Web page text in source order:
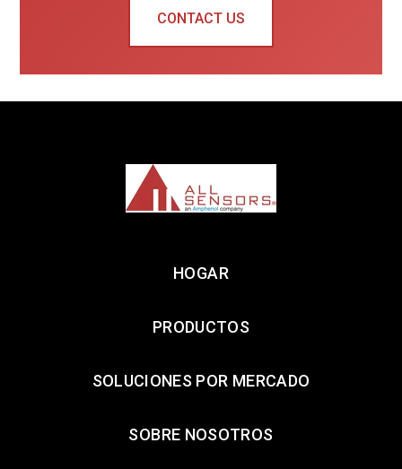
CONTACT US
HOGAR
PRODUCTOS
SOLUCIONES POR MERCADO
SOBRE NOSOTROS